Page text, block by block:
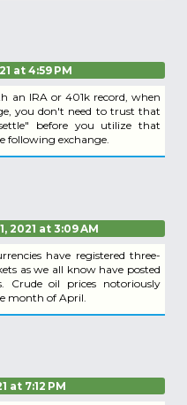
at 4:59 PM
an IRA or 401k record, when
you don't need to trust that
before you utilize that
following exchange.
2021 at 3:09 AM
have registered three-
as we all know have posted
Crude oil prices notoriously
month of April.
at 7:12 PM